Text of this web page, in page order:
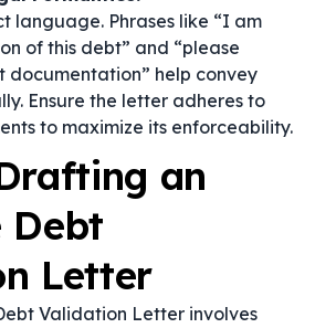
language. Phrases like “I am
of this debt” and “please
documentation” help convey
Ensure the letter adheres to
to maximize its enforceability.
an
Debt
Letter
Validation Letter involves